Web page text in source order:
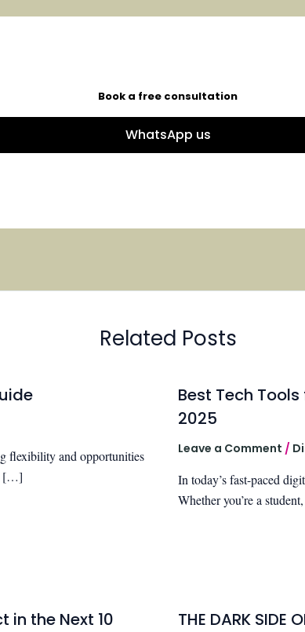
Book a free consultation
WhatsApp us
Related Posts
flexibility and opportunities
[…]
Best Tech
2025
Leave a Comment /
In today’s fast-paced
Whether you’re a
in the Next 10
THE DARK SIDE